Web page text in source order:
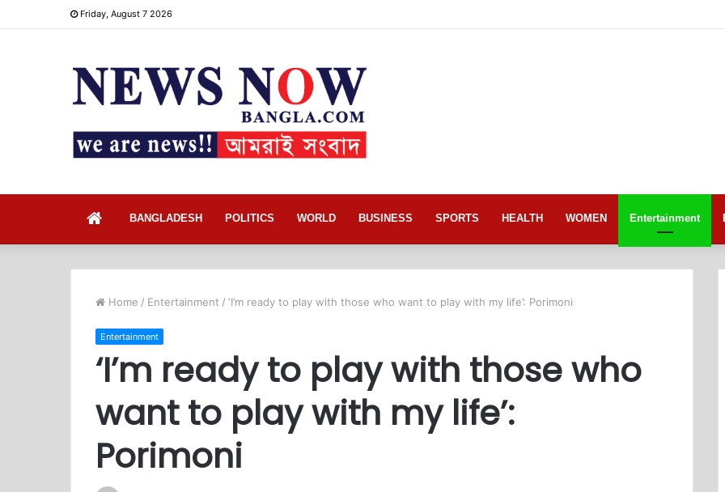
Friday, August 7 2026
BANGLADESH POLITICS WORLD BUSINESS SPORTS HEALTH WOMEN Entertainment
Home / Entertainment / ‘I’m ready to play with those who want to play with my life’: Porimoni
Entertainment
‘I’m ready to play with those who
want to play with my life’:
Porimoni